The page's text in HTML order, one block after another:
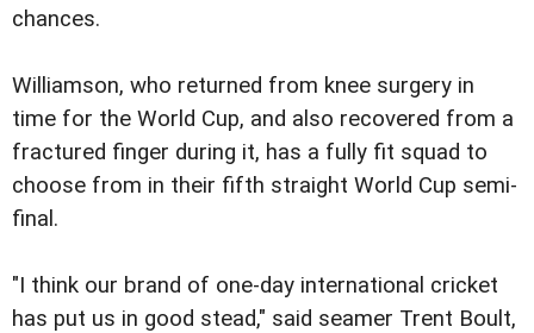
chances.
Williamson, who returned from knee surgery in
time for the World Cup, and also recovered from a
fractured finger during it, has a fully fit squad to
choose from in their fifth straight World Cup semi-
final.
"I think our brand of one-day international cricket
has put us in good stead," said seamer Trent Boult,